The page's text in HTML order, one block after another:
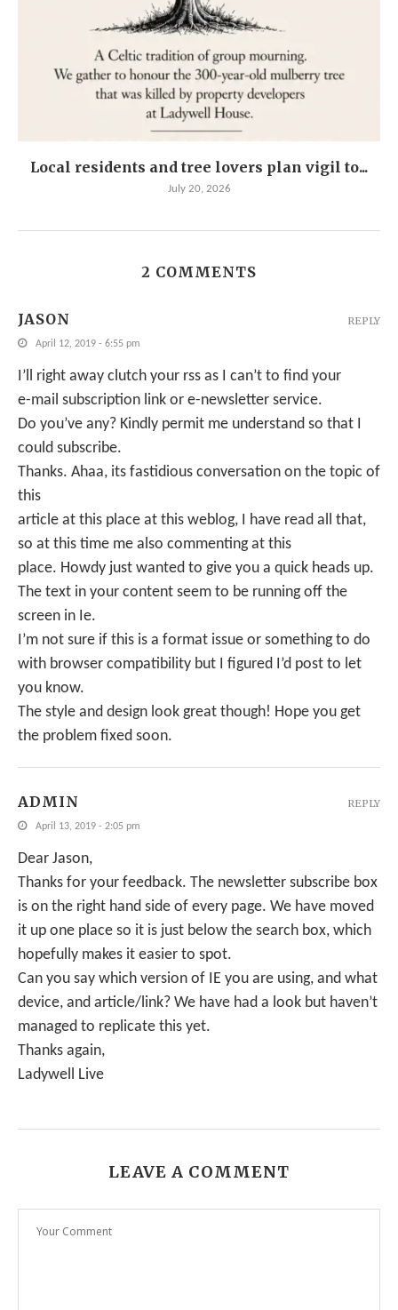
Local residents and tree lovers plan vigil to...
July 20, 2026
2 COMMENTS
JASON
April 12, 2019 - 6:55 pm
I’ll right away clutch your rss as I can’t to find your
e-mail subscription link or e-newsletter service.
Do you’ve any? Kindly permit me understand so that I
could subscribe.
Thanks. Ahaa, its fastidious conversation on the topic of
this
article at this place at this weblog, I have read all that,
so at this time me also commenting at this
place. Howdy just wanted to give you a quick heads up.
The text in your content seem to be running off the
screen in Ie.
I’m not sure if this is a format issue or something to do
with browser compatibility but I figured I’d post to let
you know.
The style and design look great though! Hope you get
the problem fixed soon.
REPLY
ADMIN
April 13, 2019 - 2:05 pm
Dear Jason,
Thanks for your feedback. The newsletter subscribe box
is on the right hand side of every page. We have moved
it up one place so it is just below the search box, which
hopefully makes it easier to spot.
Can you say which version of IE you are using, and what
device, and article/link? We have had a look but haven’t
managed to replicate this yet.
Thanks again,
Ladywell Live
REPLY
LEAVE A COMMENT